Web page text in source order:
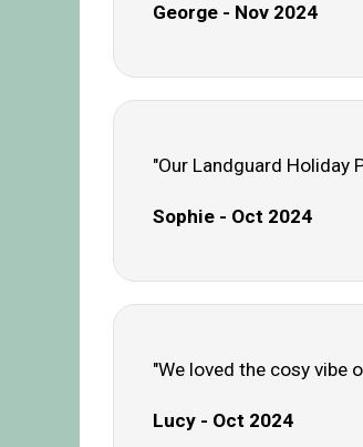
George - Nov 2024
"Our Landguard Holiday
Sophie - Oct 2024
"We loved the cosy vibe
Lucy - Oct 2024